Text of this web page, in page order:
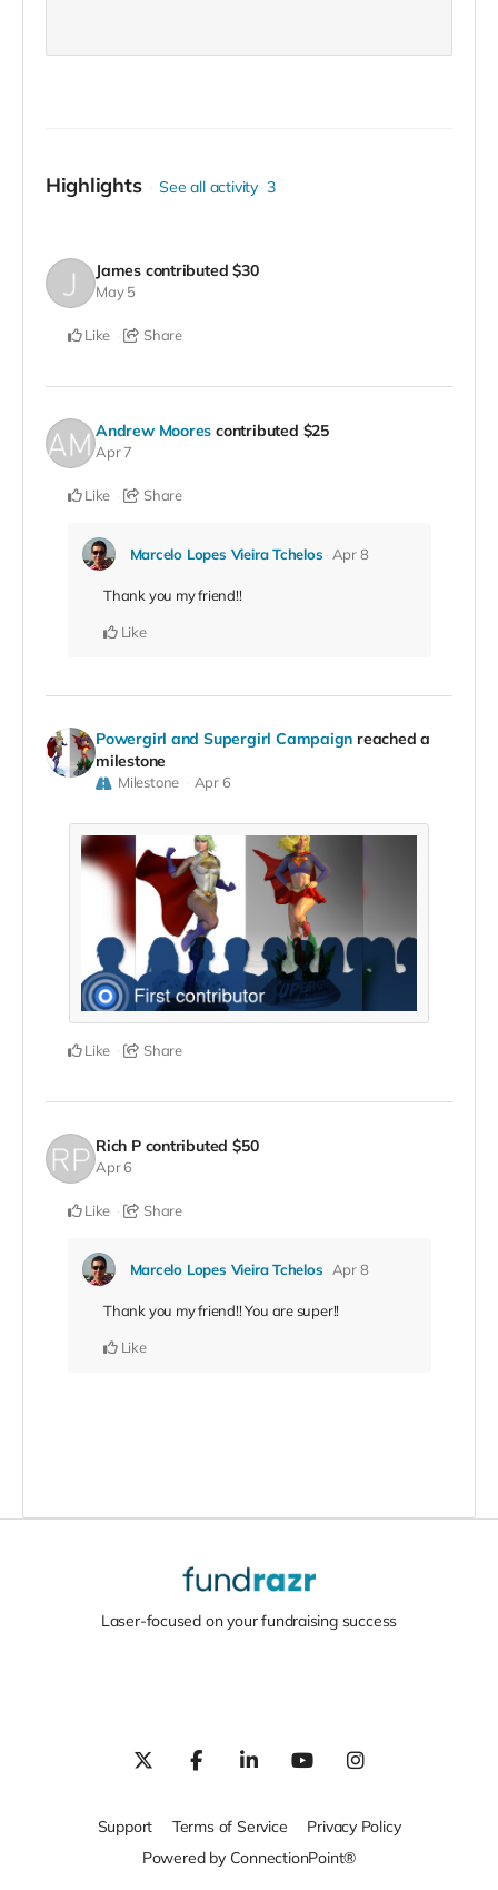
Highlights See all activity 3
James contributed$30
May 5
Like Share
Andrew Moores contributed $25
Apr 7
Like Share
Marcelo Lopes Vieira Tchelos Apr 8
Thank you my friend!!
Like
Powergirl and Supergirl Campaign reached a
milestone
Milestone Apr 6
Like Share
Rich P contributed$50
Apr 6
Like Share
Marcelo Lopes Vieira Tchelos Apr 8
Thank you my friend!! You are super!!
Like
Laser-focused on your fundraising success
Support Terms of Service
Privacy Policy
Powered by ConnectionPoint®